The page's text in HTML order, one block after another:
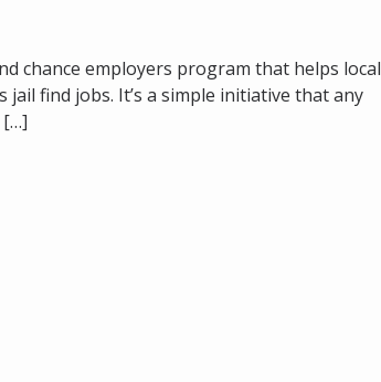
chance employers program that helps local
jail find jobs. It’s a simple initiative that any
[…]